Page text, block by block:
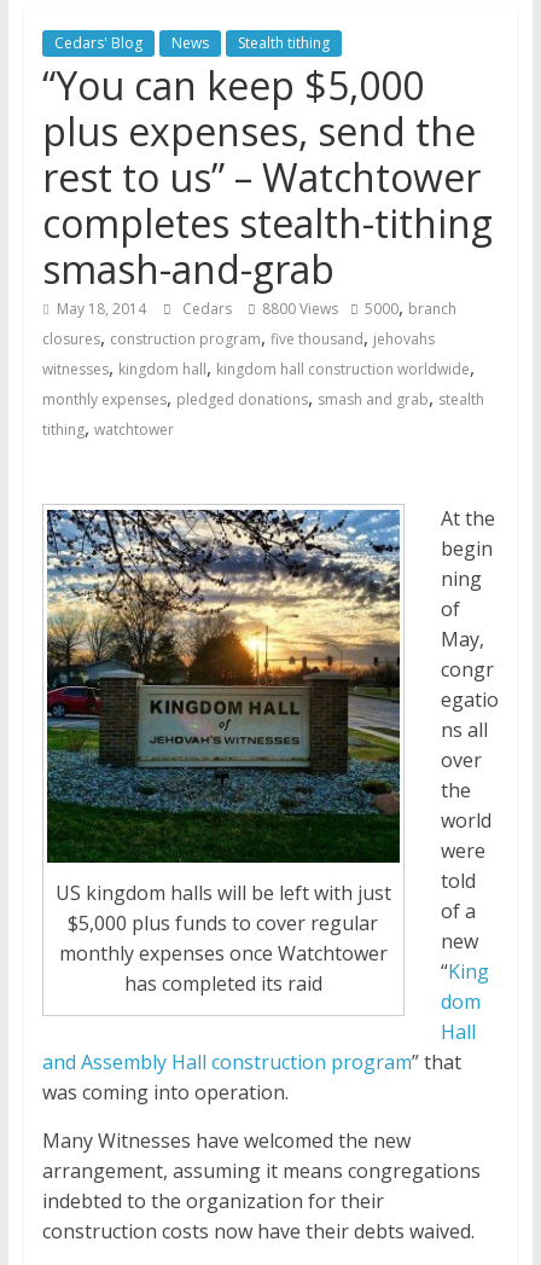
Jehovah’s Witnesses and the
United Nations – 20 Years
Later
Watchtower Defies Court
Order; Montana Judge Fines
and Sanctions Jehovah’s
Witnesses
Marking – a loving provision?
Cedars' Blog News Stealth tithing
“You can keep $5,000
plus expenses, send the
rest to us” – Watchtower
completes stealth-tithing
smash-and-grab
May 18, 2014 Cedars 8800 Views 5000, branch
closures, construction program, five thousand, jehovahs
witnesses, kingdom hall, kingdom hall construction worldwide,
monthly expenses, pledged donations, smash and grab, stealth
tithing, watchtower
US kingdom halls will be left with just
$5,000 plus funds to cover regular
monthly expenses once Watchtower
has completed its raid
At the
begin
ning
of
May,
congr
egatio
ns all
over
the
world
were
told
of a
new
“King
dom
Hall
and Assembly Hall construction program” that
was coming into operation.
Many Witnesses have welcomed the new
arrangement, assuming it means congregations
indebted to the organization for their
construction costs now have their debts waived.